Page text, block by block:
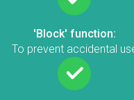
'Block' function:
To prevent accidental